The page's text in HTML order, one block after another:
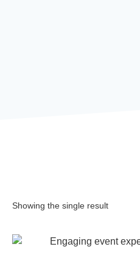
Showing the single result